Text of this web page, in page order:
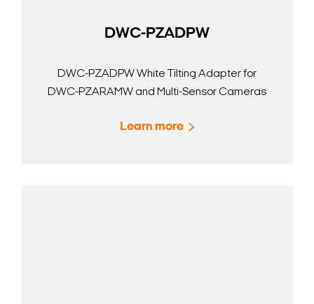
DWC-PZADPW
DWC-PZADPW White Tilting Adapter for
DWC-PZARAMW and Multi-Sensor Cameras
Learn more